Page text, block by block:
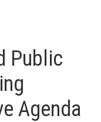
Public
Agenda